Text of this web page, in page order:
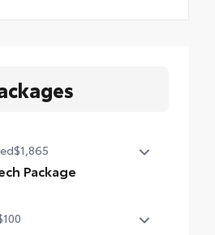
$1,865
Package
Traffic Jam Assist